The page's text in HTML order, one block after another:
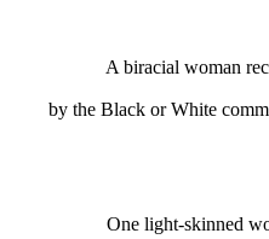
A biracial woman
by the Black or White
One light-skinned